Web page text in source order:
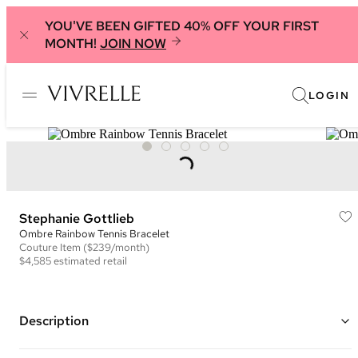
YOU'VE BEEN GIFTED 40% OFF YOUR FIRST
MONTH! JOIN NOW
LOGIN
Stephanie Gottlieb
Ombre Rainbow Tennis Bracelet
Couture Item ($239/month)
$4,585estimated retail
Description